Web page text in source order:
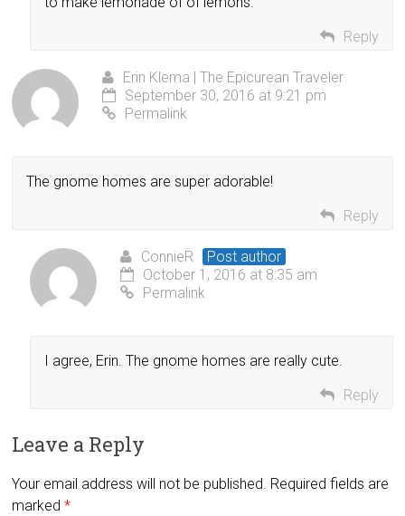
Reply
Erin Klema | The Epicurean Traveler
September 30, 2016 at 9:21 pm
Permalink
The gnome homes are super adorable!
Reply
ConnieR
Post author
October 1, 2016 at 8:35 am
Permalink
I agree, Erin. The gnome homes are really cute.
Reply
Leave a Reply
Your email address will not be published. Required fields are
marked*